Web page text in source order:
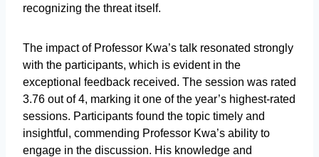
recognizing the threat itself.
The impact of Professor Kwa’s talk resonated strongly
with the participants, which is evident in the
exceptional feedback received. The session was rated
3.76 out of 4, marking it one of the year’s highest-rated
sessions. Participants found the topic timely and
insightful, commending Professor Kwa’s ability to
engage in the discussion. His knowledge and